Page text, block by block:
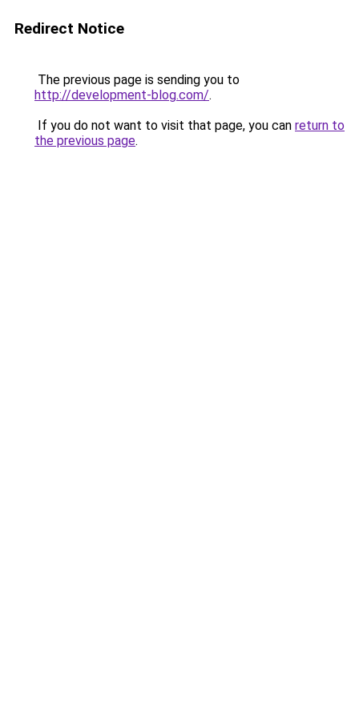
Redirect Notice
The previous page is sending you to
http://development-blog.com/.
If you do not want to visit that page, you can return to
the previous page.